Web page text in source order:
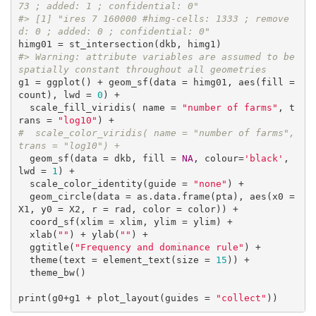
73 ; added: 1 ; confidential: 0"
#> [1] "ires 7 160000 #himg-cells: 1333 ; remove
d: 0 ; added: 0 ; confidential: 0"
#> Warning: attribute variables are assumed to be
spatially constant throughout all geometries
g1 = ggplot() + geom_sf(data = himg01, aes(fill =
count), lwd = 0 ) +
  scale_fill_viridis( name =
"number of farms" , t
rans =
"log10"
) +
#  scale_color_viridis( name = "number of farms",
trans = "log10") +
  geom_sf(data = dkb, fill =
NA, colour='black' ,
lwd = 1 ) +
  scale_color_identity(guide =
"none" ) +
X1, y0 = X2, r = rad, color = color)) +
  xlab(
"" ) + ylab( "" ) +
  ggtitle(
"Frequency and dominance rule" ) +
  theme(text = element_text(size =
15 )) +
print(g0+g1 + plot_layout(guides = "collect" ))